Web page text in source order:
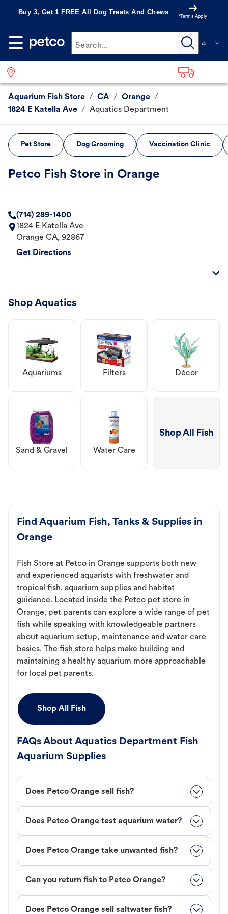
Buy 3, Get 1 FREE All Dog Treats And Chews
*Terms Apply
Search...
Aquarium Fish Store / CA / Orange /
1824 E Katella Ave / Aquatics Department
Pet Store Dog Grooming Vaccination Clinic
Petco Fish Store in Orange
(714) 289-1400
1824 E Katella Ave
Orange CA, 92867
Get Directions
Shop Aquatics
Aquariums Filters Décor
Sand & Gravel Water Care
Shop All Fish
Find Aquarium Fish, Tanks & Supplies in
Orange
Fish Store at Petco in Orange supports both new
and experienced aquarists with freshwater and
tropical fish, aquarium supplies and habitat
guidance. Located inside the Petco pet store in
Orange, pet parents can explore a wide range of pet
fish while speaking with knowledgeable partners
about aquarium setup, maintenance and water care
basics. The fish store helps make building and
maintaining a healthy aquarium more approachable
for local pet parents.
Shop All Fish
FAQs About Aquatics Department Fish
Aquarium Supplies
Does Petco Orange sell fish?
Does Petco Orange test aquarium water?
Does Petco Orange take unwanted fish?
Can you return fish to Petco Orange?
Does Petco Orange sell saltwater fish?